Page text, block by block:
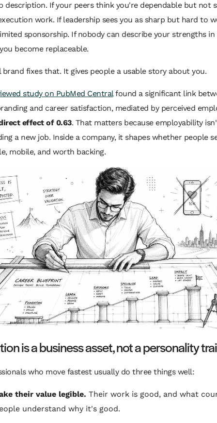
description. If your peers think you're dependable but not
work. If leadership sees you as sharp but hard to
sponsorship. If nobody can describe your strengths in
become replaceable.
brand fixes that. It gives people a usable story about you.
study on PubMed Centralfound a significant link
and career satisfaction, mediated by perceived
effect of 0.63. That matters because employability
a new job. Inside a company, it shapes whether people
mobile, and worth backing.
is a business asset, not a personality
who move fastest usually do three things well:
their value legible. Their work is good, and what
understand why it's good.